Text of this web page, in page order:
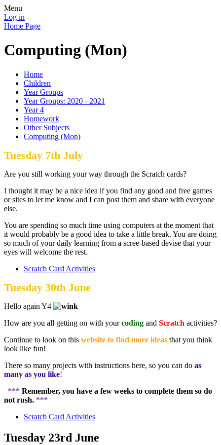
Menu
Log in
Home Page
Computing (Mon)
Home
Children
Year Groups
Year Groups: 2020 - 2021
Year 4
Homework
Other Subjects
Computing (Mon)
Tuesday 7th July
Are you still working your way through the Scratch cards?
I thought it may be a nice idea if you find any good and free games
or sites to let me know and I can post them and share with everyone
else.
You are spending so much time using computers at the moment that
it would probably be a good idea to take a little break. You are doing
so much of your daily learning from a scree-based devise that your
eyes will welcome the rest.
Scratch Card Activities
Tuesday 30th June
Hello again Y4
How are you all getting on with yourcoding and Scratch activities?
Continue to look on this website to find more ideas that you think
look like fun!
There so many projects with instructions here, so you can do as
many as you like!
*** Remember, you have a few weeks to complete them so do
not rush. ***
Scratch Card Activities
Tuesday 23rd June